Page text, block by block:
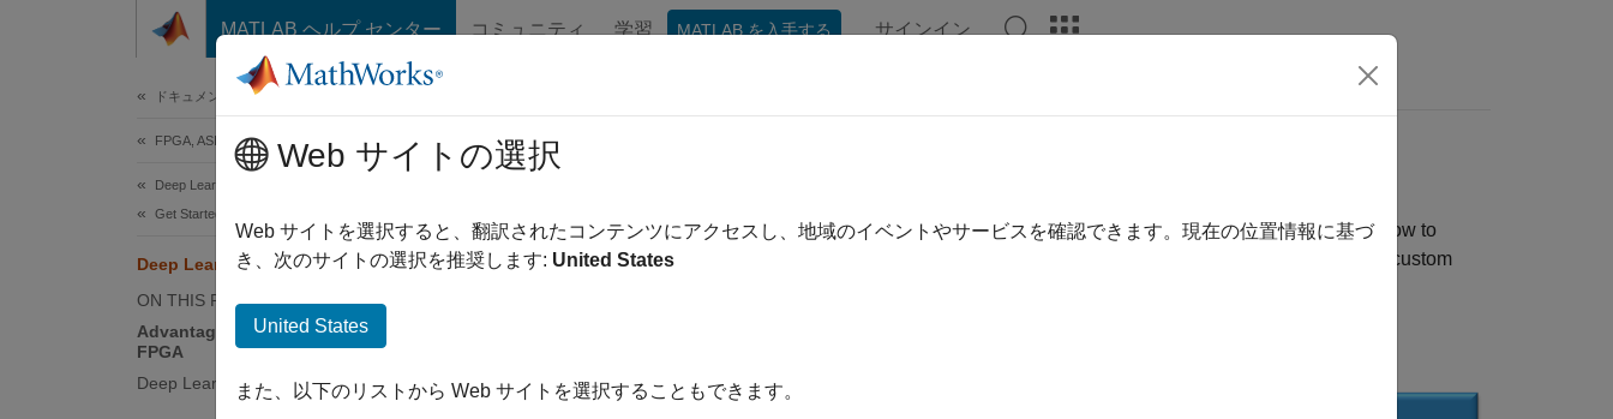
コンテンツへスキップ
MATLAB ヘルプ センター コミュニティ 学習 MATLAB を入手する サインイン
ドキュメンテーションのホーム
FPGA, ASIC, and SoC Development
Deep Learning HDL Toolbox
Get Started with Deep Learning HDL Toolbox
Deep Learning on FPGA Solution
ON THIS PAGE
Advantages of Deep Learning on
FPGA
Deep Learning on FPGA Workflows
Deep Learning on FPGA Solution
The deep learning on field programmable gate array (FPGA) solution provides you with an end-to-end workflow to
compile, deploy, profile and debug your custom pretrained deep learning networks. You can also generate a custom
Web サイトの選択
Web サイトを選択すると、翻訳されたコンテンツにアクセスし、地域のイベントやサービスを確認できます。現在の位置情報に基づ
き、次のサイトの選択を推奨します: United States
United States
また、以下のリストから Web サイトを選択することもできます。